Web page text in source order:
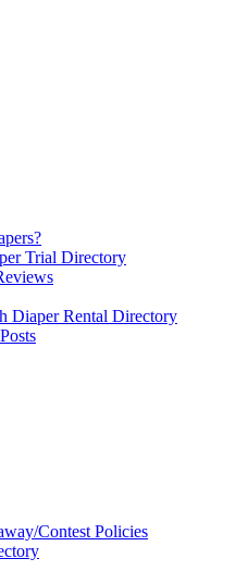
Trial Directory
Diaper Rental Directory
Contest Policies